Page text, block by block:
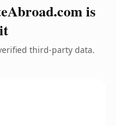
is
third-party data.